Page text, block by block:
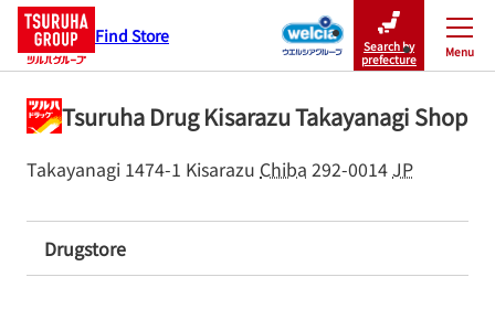
Find Store
Search by
prefecture
Menu
Close
Tsuruha Drug Kisarazu Takayanagi Shop
Takayanagi 1474-1 Kisarazu Chiba 292-0014JP
Drugstore